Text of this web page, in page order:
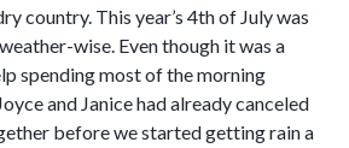
country. This year’s 4th of July was
wise. Even though it was a
spending most of the morning
and Janice had already canceled
before we started getting rain a